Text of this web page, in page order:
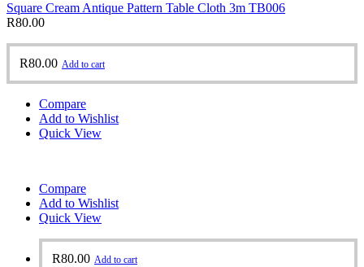
Square Cream Antique Pattern Table Cloth 3m TB006
R80.00
R80.00 Add to cart
Compare
Add to Wishlist
Quick View
Compare
Add to Wishlist
Quick View
R80.00 Add to cart